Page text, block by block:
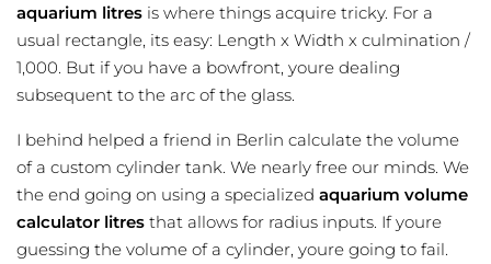
aquarium litres is where things acquire tricky. For a
usual rectangle, its easy: Length x Width x culmination /
1,000. But if you have a bowfront, youre dealing
subsequent to the arc of the glass.
I behind helped a friend in Berlin calculate the volume
of a custom cylinder tank. We nearly free our minds. We
the end going on using a specialized aquarium volume
calculator litres that allows for radius inputs. If youre
guessing the volume of a cylinder, youre going to fail.